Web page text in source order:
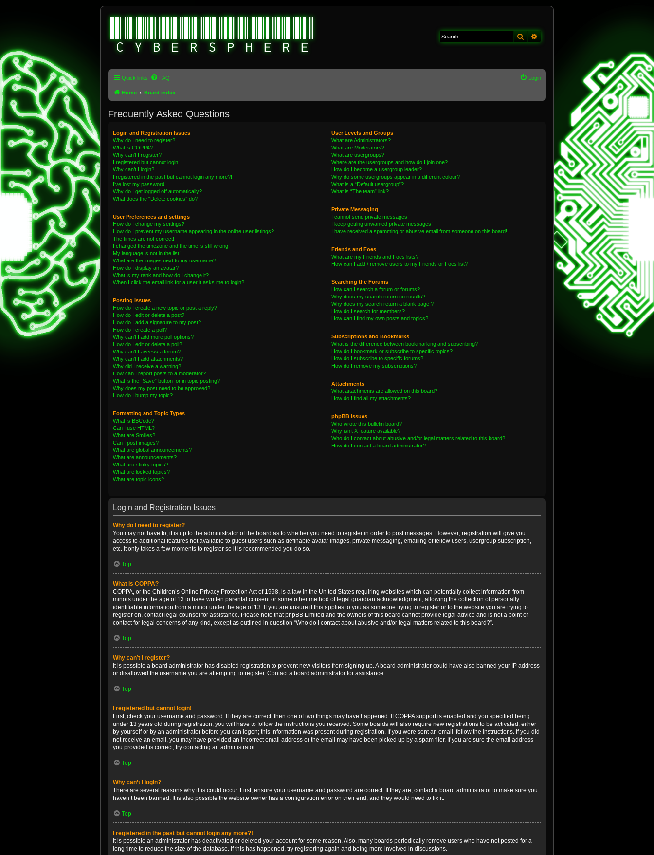
Search
Quick links FAQ Login
Home Board index
Frequently Asked Questions
Login and Registration Issues
Why do I need to register?
What is COPPA?
Why can’t I register?
I registered but cannot login!
Why can’t I login?
I registered in the past but cannot login any more?!
I’ve lost my password!
Why do I get logged off automatically?
What does the “Delete cookies” do?
User Preferences and settings
How do I change my settings?
How do I prevent my username appearing in the online user listings?
The times are not correct!
I changed the timezone and the time is still wrong!
My language is not in the list!
What are the images next to my username?
How do I display an avatar?
What is my rank and how do I change it?
When I click the email link for a user it asks me to login?
Posting Issues
How do I create a new topic or post a reply?
How do I edit or delete a post?
How do I add a signature to my post?
How do I create a poll?
Why can’t I add more poll options?
How do I edit or delete a poll?
Why can’t I access a forum?
Why can’t I add attachments?
Why did I receive a warning?
How can I report posts to a moderator?
What is the “Save” button for in topic posting?
Why does my post need to be approved?
How do I bump my topic?
Formatting and Topic Types
What is BBCode?
Can I use HTML?
What are Smilies?
Can I post images?
What are global announcements?
What are announcements?
What are sticky topics?
What are locked topics?
What are topic icons?
User Levels and Groups
What are Administrators?
What are Moderators?
What are usergroups?
Where are the usergroups and how do I join one?
How do I become a usergroup leader?
Why do some usergroups appear in a different colour?
What is a “Default usergroup”?
What is “The team” link?
Private Messaging
I cannot send private messages!
I keep getting unwanted private messages!
I have received a spamming or abusive email from someone on this board!
Friends and Foes
What are my Friends and Foes lists?
How can I add / remove users to my Friends or Foes list?
Searching the Forums
How can I search a forum or forums?
Why does my search return no results?
Why does my search return a blank page!?
How do I search for members?
How can I find my own posts and topics?
Subscriptions and Bookmarks
What is the difference between bookmarking and subscribing?
How do I bookmark or subscribe to specific topics?
How do I subscribe to specific forums?
How do I remove my subscriptions?
Attachments
What attachments are allowed on this board?
How do I find all my attachments?
phpBB Issues
Who wrote this bulletin board?
Why isn’t X feature available?
Who do I contact about abusive and/or legal matters related to this board?
How do I contact a board administrator?
Login and Registration Issues
Why do I need to register?
You may not have to, it is up to the administrator of the board as to whether you need to register in order to post messages. However; registration will give you
access to additional features not available to guest users such as definable avatar images, private messaging, emailing of fellow users, usergroup subscription,
etc. It only takes a few moments to register so it is recommended you do so.
Top
What is COPPA?
COPPA, or the Children’s Online Privacy Protection Act of 1998, is a law in the United States requiring websites which can potentially collect information from
minors under the age of 13 to have written parental consent or some other method of legal guardian acknowledgment, allowing the collection of personally
identifiable information from a minor under the age of 13. If you are unsure if this applies to you as someone trying to register or to the website you are trying to
register on, contact legal counsel for assistance. Please note that phpBB Limited and the owners of this board cannot provide legal advice and is not a point of
contact for legal concerns of any kind, except as outlined in question “Who do I contact about abusive and/or legal matters related to this board?”.
Top
Why can’t I register?
It is possible a board administrator has disabled registration to prevent new visitors from signing up. A board administrator could have also banned your IP address
or disallowed the username you are attempting to register. Contact a board administrator for assistance.
Top
I registered but cannot login!
First, check your username and password. If they are correct, then one of two things may have happened. If COPPA support is enabled and you specified being
under 13 years old during registration, you will have to follow the instructions you received. Some boards will also require new registrations to be activated, either
by yourself or by an administrator before you can logon; this information was present during registration. If you were sent an email, follow the instructions. If you did
not receive an email, you may have provided an incorrect email address or the email may have been picked up by a spam filer. If you are sure the email address
you provided is correct, try contacting an administrator.
Top
Why can’t I login?
There are several reasons why this could occur. First, ensure your username and password are correct. If they are, contact a board administrator to make sure you
haven’t been banned. It is also possible the website owner has a configuration error on their end, and they would need to fix it.
Top
I registered in the past but cannot login any more?!
It is possible an administrator has deactivated or deleted your account for some reason. Also, many boards periodically remove users who have not posted for a
long time to reduce the size of the database. If this has happened, try registering again and being more involved in discussions.